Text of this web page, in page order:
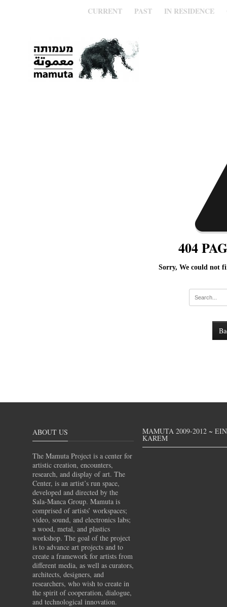
CURRENT PAST IN RESIDENCE
404
Sorry, We could not
ABOUT US
The Mamuta Project is a center for
artistic creation, encounters,
research, and display of art. The
Center, is an artist’s run space,
developed and directed by the
Sala-Manca Group. Mamuta is
comprised of artists’ workspaces;
video, sound, and electronics labs;
a wood, metal, and plastics
workshop. The goal of the project
is to advance art projects and to
create a framework for artists from
different media, as well as curators,
architects, designers, and
researchers, who wish to create in
the spirit of cooperation, dialogue,
and technological innovation.
MAMUTA 2009-2012 ~ EIN
KAREM